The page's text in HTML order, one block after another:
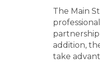
The Main
addition,
take